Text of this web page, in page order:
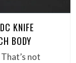
KNIFE
BODY
not